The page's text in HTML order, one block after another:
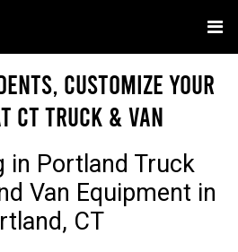
Customize Your
CT Truck & Van
in Portland Truck
Van Equipment in
CT